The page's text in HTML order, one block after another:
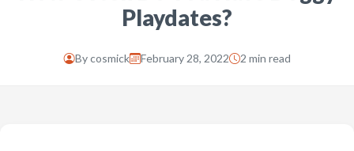
Playdates?
Bycosmick February 28, 2022 2 min read